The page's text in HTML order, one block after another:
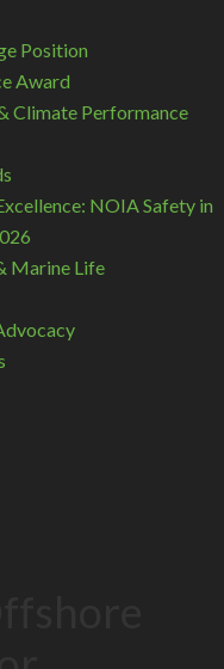
Position
Award
Climate Performance
NOIA Safety in
Marine Life